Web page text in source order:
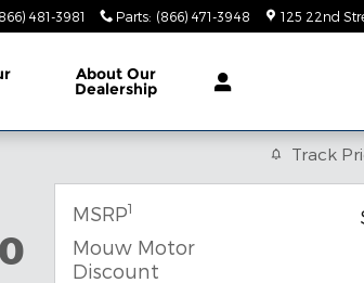
481-3981 Parts: (866) 471-3948 125 22nd
About Our
Dealership
Track
MSRP1
Mouw Motor
Discount